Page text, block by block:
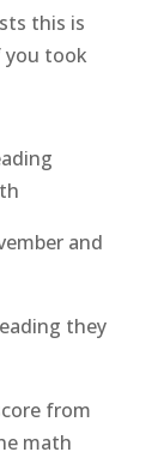
this is
you took
and
they
from
math